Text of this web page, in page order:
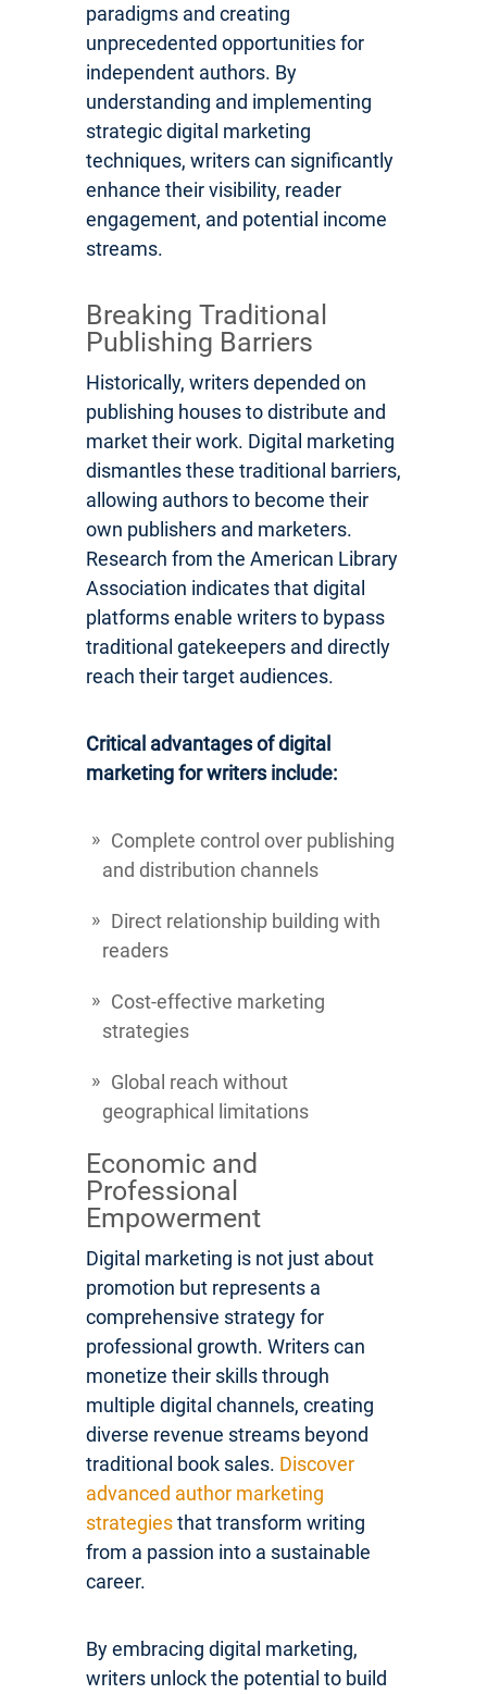
paradigms and creating
unprecedented opportunities for
independent authors. By
understanding and implementing
strategic digital marketing
techniques, writers can significantly
enhance their visibility, reader
engagement, and potential income
streams.
Breaking Traditional
Publishing Barriers
Historically, writers depended on
publishing houses to distribute and
market their work. Digital marketing
dismantles these traditional barriers,
allowing authors to become their
own publishers and marketers.
Research from the American Library
Association indicates that digital
platforms enable writers to bypass
traditional gatekeepers and directly
reach their target audiences.
Critical advantages of digital
marketing for writers include:
Complete control over publishing
and distribution channels
Direct relationship building with
readers
Cost-effective marketing
strategies
Global reach without
geographical limitations
Economic and
Professional
Empowerment
Digital marketing is not just about
promotion but represents a
comprehensive strategy for
professional growth. Writers can
monetize their skills through
multiple digital channels, creating
diverse revenue streams beyond
traditional book sales. Discover
advanced author marketing
strategiesthat transform writing
from a passion into a sustainable
career.
By embracing digital marketing,
writers unlock the potential to build